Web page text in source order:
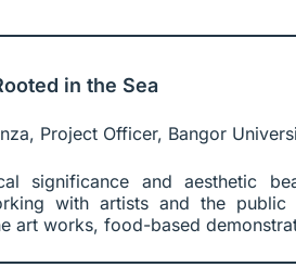
in the Sea
Project Officer, Bangor
significance and aesthetic
with artists and the
art works, food-based